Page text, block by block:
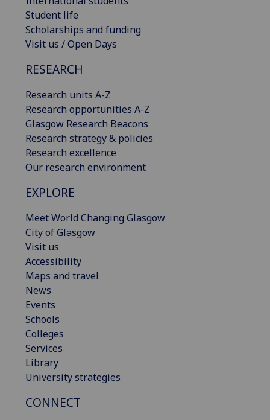
Student life
Scholarships and funding
Visit us / Open Days
RESEARCH
Research units A-Z
Research opportunities A-Z
Glasgow Research Beacons
Research strategy & policies
Research excellence
Our research environment
EXPLORE
Meet World Changing Glasgow
City of Glasgow
Visit us
Accessibility
Maps and travel
News
Events
Schools
Colleges
Services
Library
University strategies
CONNECT